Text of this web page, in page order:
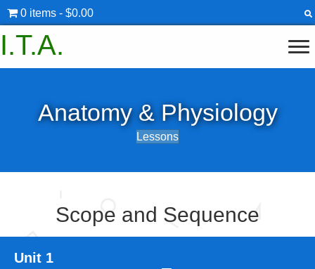
0 items $0.00
I.T.A.
Anatomy & Physiology
Lessons
Scope and Sequence
Unit 1